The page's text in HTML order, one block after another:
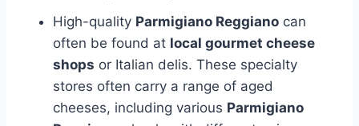
High-quality Parmigiano Reggiano can
often be found at local gourmet cheese
shops or Italian delis. These specialty
stores often carry a range of aged
cheeses, including various Parmigiano